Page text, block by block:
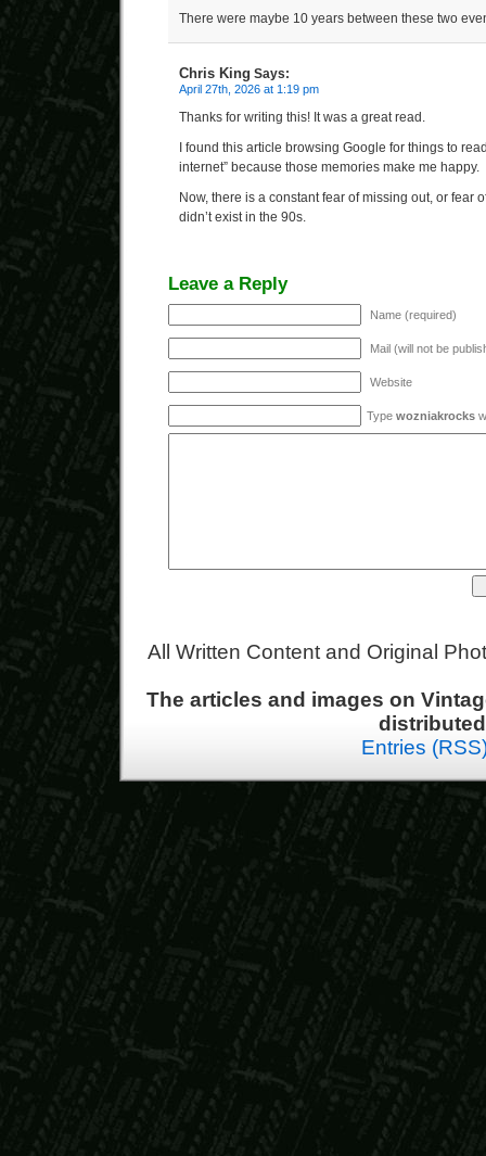
There were maybe 10 years between these two
Chris King Says:
April 27th, 2026 at 1:19 pm
Thanks for writing this! It was a great read.
I found this article browsing Google for things to
internet” because those memories make me happy.
Now, there is a constant fear of missing out, or fear
didn’t exist in the 90s.
Leave a Reply
Name (required)
Mail (will not be
Website
Type wozniakrocks
All Written Content and Original
The articles and images on
Entries